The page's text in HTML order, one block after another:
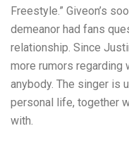
Freestyle.” Giveon’s
demeanor had fans
relationship. Since
more rumors regarding
anybody. The singer is
personal life, together
with.